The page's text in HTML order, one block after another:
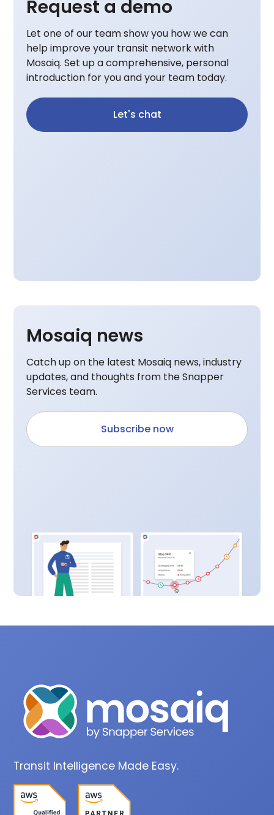
Request a demo
Let one of our team show you how we can
help improve your transit network with
Mosaiq. Set up a comprehensive, personal
introduction for you and your team today.
Let's chat
Mosaiq news
Catch up on the latest Mosaiq news, industry
updates, and thoughts from the Snapper
Services team.
Subscribe now
Transit Intelligence Made Easy.